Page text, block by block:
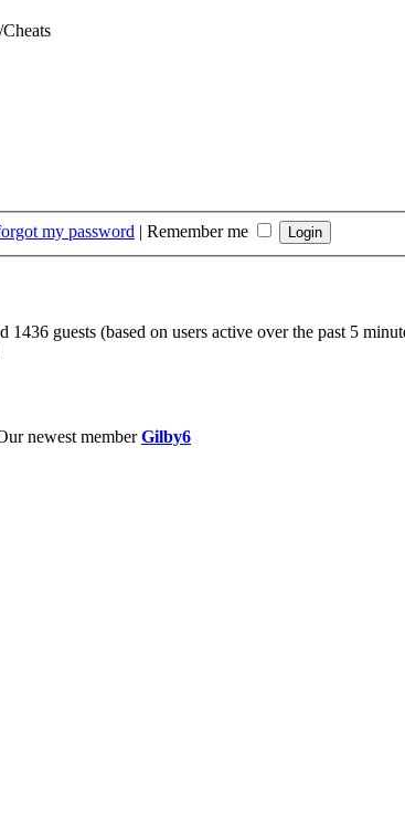
my password | Remember me
1436 guests (based on users active over the past 5
newest memberGilby6